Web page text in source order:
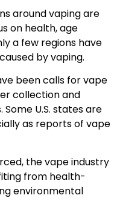
around vaping are
on health, age
a few regions have
by vaping.
been calls for vape
collection and
U.S. states are
as reports of vape
the vape industry
from health-
environmental